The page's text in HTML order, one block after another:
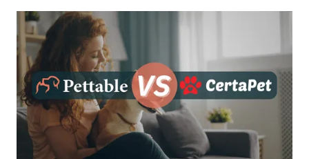
Pettable vs CertaPet
Who is CertaPet?
Who is Pettable?
Pettable ESA Letter Process Explained
How Does the CertaPet Process Work?
Why Choose Pettable?
Conclusion